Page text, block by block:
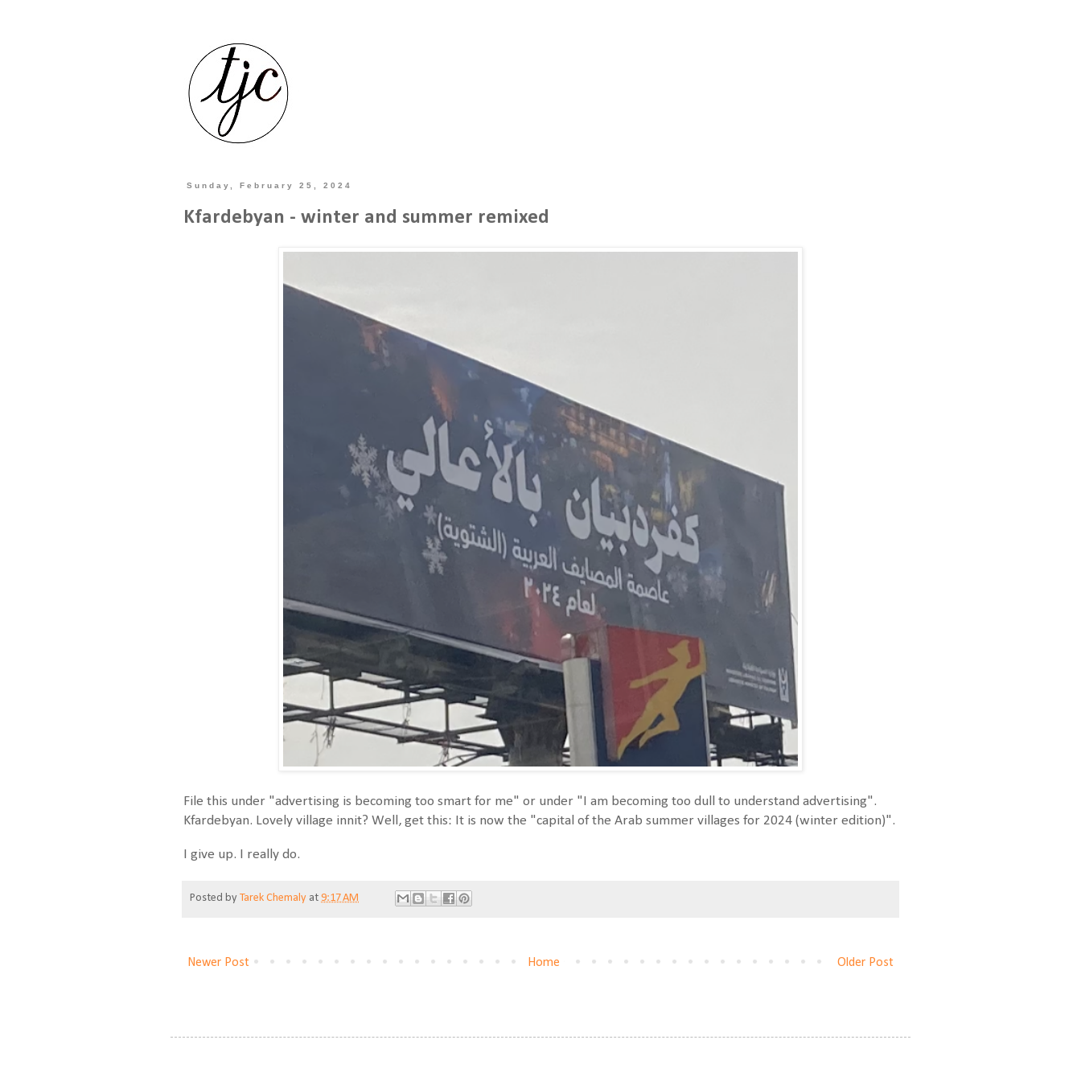
Sunday, February 25, 2024
Kfardebyan - winter and summer remixed
File this under "advertising is becoming too smart for me" or under "I am becoming too dull to understand advertising".
Kfardebyan. Lovely village innit? Well, get this: It is now the "capital of the Arab summer villages for 2024 (winter edition)".
I give up. I really do.
Posted by Tarek Chemaly at 9:17 AM
Newer Post Older Post
Home